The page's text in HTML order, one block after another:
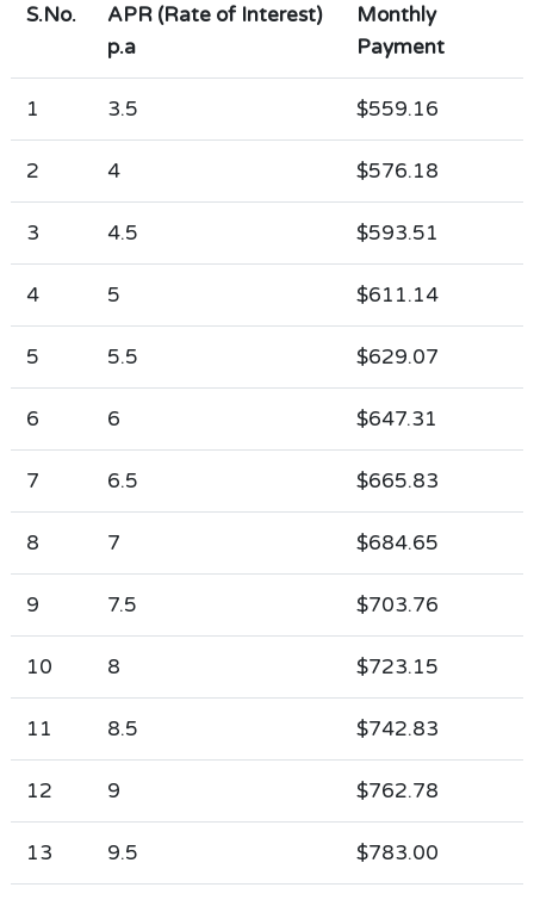
S.No.
APR (Rate of Interest)
p.a
Monthly
Payment
1 3.5 $559.16
2 4 $576.18
3 4.5 $593.51
4 5 $611.14
5 5.5 $629.07
6 6 $647.31
7 6.5 $665.83
8 7 $684.65
9 7.5 $703.76
10 8 $723.15
11 8.5 $742.83
12 9 $762.78
13 9.5 $783.00